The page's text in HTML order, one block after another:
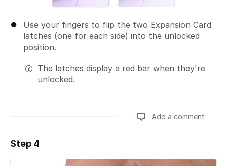
Use your fingers to flip the two Expansion Card
latches (one for each side) into the unlocked
position.
The latches display a red bar when they're
unlocked.
Add a comment
Add a comment
Step 4